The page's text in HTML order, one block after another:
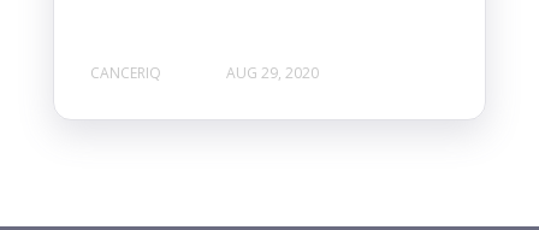
CANCERIQ AUG 29, 2020